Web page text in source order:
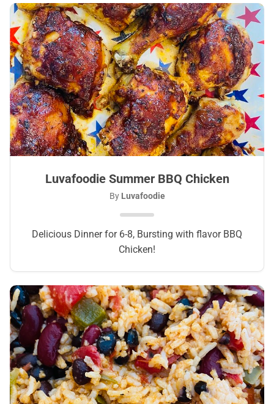
Luvafoodie Summer BBQ Chicken
By Luvafoodie
Delicious Dinner for 6-8, Bursting with flavor BBQ
Chicken!